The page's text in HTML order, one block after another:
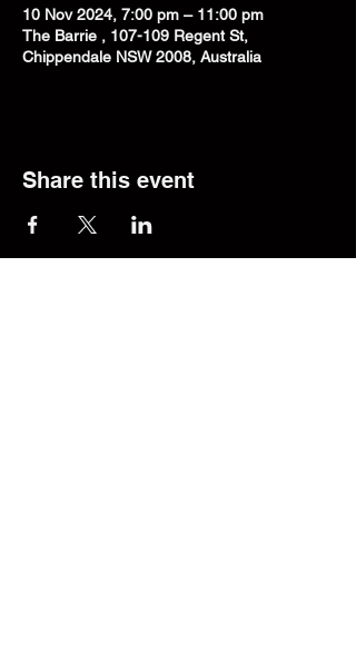
10 Nov 2024, 7:00 pm – 11:00 pm
The Barrie , 107-109 Regent St,
Chippendale NSW 2008, Australia
Share this event